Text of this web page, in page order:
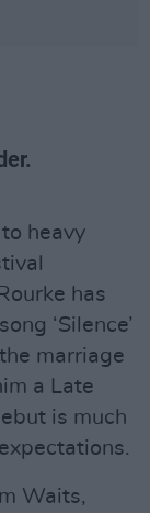
heavy
has
‘Silence’
marriage
a Late
is much
Waits,